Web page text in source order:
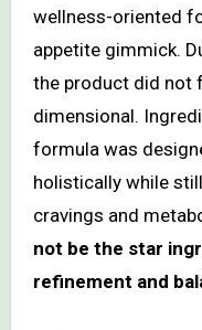
wellness-oriented
appetite gimmick.
the product did not
dimensional.
formula was
holistically while
cravings and
not be the star
refinement and